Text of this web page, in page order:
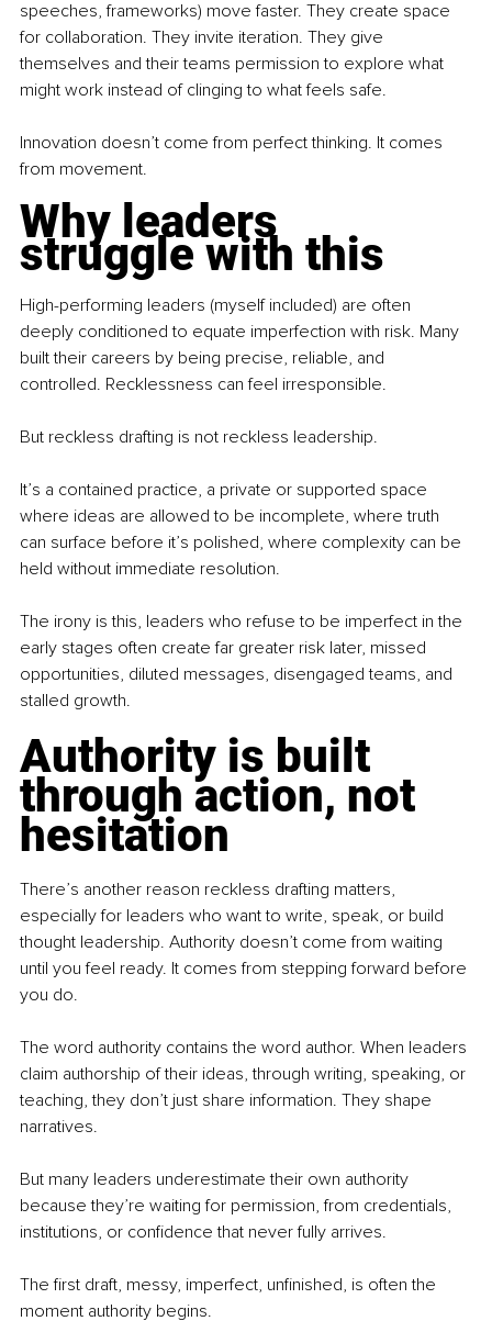
speeches, frameworks) move faster. They create space
for collaboration. They invite iteration. They give
themselves and their teams permission to explore what
might work instead of clinging to what feels safe.
Innovation doesn’t come from perfect thinking. It comes
from movement.
Why leaders
struggle with this
High-performing leaders (myself included) are often
deeply conditioned to equate imperfection with risk. Many
built their careers by being precise, reliable, and
controlled. Recklessness can feel irresponsible.
But reckless drafting is not reckless leadership.
It’s a contained practice, a private or supported space
where ideas are allowed to be incomplete, where truth
can surface before it’s polished, where complexity can be
held without immediate resolution.
The irony is this, leaders who refuse to be imperfect in the
early stages often create far greater risk later, missed
opportunities, diluted messages, disengaged teams, and
stalled growth.
Authority is built
through action, not
hesitation
There’s another reason reckless drafting matters,
especially for leaders who want to write, speak, or build
thought leadership. Authority doesn’t come from waiting
until you feel ready. It comes from stepping forward before
you do.
The word authority contains the word author. When leaders
claim authorship of their ideas, through writing, speaking, or
teaching, they don’t just share information. They shape
narratives.
But many leaders underestimate their own authority
because they’re waiting for permission, from credentials,
institutions, or confidence that never fully arrives.
The first draft, messy, imperfect, unfinished, is often the
moment authority begins.